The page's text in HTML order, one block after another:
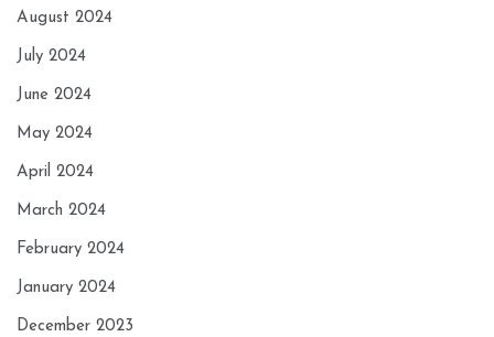
August 2024
July 2024
June 2024
May 2024
April 2024
March 2024
February 2024
January 2024
December 2023